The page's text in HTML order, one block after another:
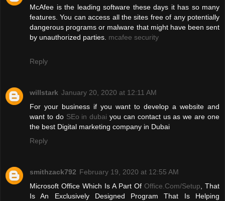
McAfee is the leading software these days it has so many
features. You can access all the sites free of any potentially
dangerous programs or malware that might have been sent
by unauthorized parties. mcafee security
Reply
willstark January 20, 2020 at 12:11 AM
For your business if you want to develop a website and
want to do SEo in dubai you can contact us as we are one
the best Digital marketing company in Dubai
Reply
smithzack792 February 19, 2020 at 12:55 AM
Microsoft Office Which Is A Part Of Office.Com/Setup , That
Is An Exclusively Designed Program That Is Helping